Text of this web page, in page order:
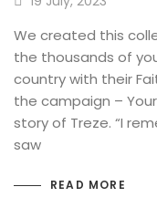
We created this
the thousands of
country with their
the campaign –
story of Treze. “I
saw
READ MORE